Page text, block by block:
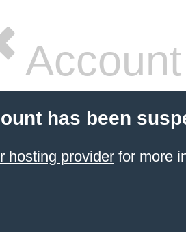
has been
hosting providerfor more